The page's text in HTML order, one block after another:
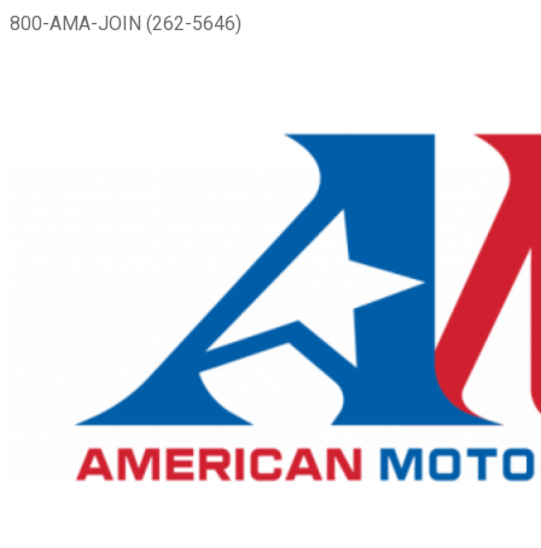
800-AMA-JOIN (262-5646)